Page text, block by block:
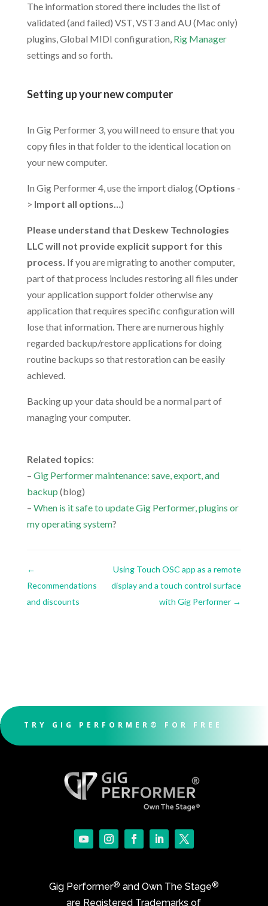
The information stored there includes the list of
validated (and failed) VST, VST3 and AU (Mac only)
plugins, Global MIDI configuration, Rig Manager
settings and so forth.
Setting up your new computer
In Gig Performer 3, you will need to ensure that you
copy files in that folder to the identical location on
your new computer.
In Gig Performer 4, use the import dialog (Options -
> Import all options…)
Please understand that Deskew Technologies
LLC will not provide explicit support for this
process. If you are migrating to another computer,
part of that process includes restoring all files under
your application support folder otherwise any
application that requires specific configuration will
lose that information. There are numerous highly
regarded backup/restore applications for doing
routine backups so that restoration can be easily
achieved.
Backing up your data should be a normal part of
managing your computer.
Related topics:
– Gig Performer maintenance: save, export, and
backup (blog)
– When is it safe to update Gig Performer, plugins or
my operating system?
←
Recommendations
and discounts
Using Touch OSC app as a remote
display and a touch control surface
with Gig Performer →
TRY GIG PERFORMER® FOR FREE
Gig Performer® and Own The Stage®
are Registered Trademarks of